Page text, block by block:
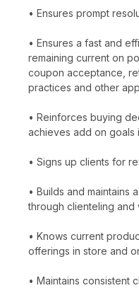
• Ensures prompt
• Ensures a fast and
remaining current on
coupon acceptance,
practices and other
• Reinforces buying
achieves add on goals
• Signs up clients for
• Builds and maintains
through clienteling and
• Knows current
offerings in store and
• Maintains consistent